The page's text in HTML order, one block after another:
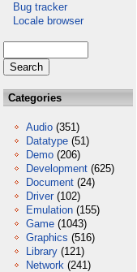
Bug tracker
Locale browser
Categories
Audio (351)
Datatype (51)
Demo (206)
Development (625)
Document (24)
Driver (102)
Emulation (155)
Game (1043)
Graphics (516)
Library (121)
Network (241)